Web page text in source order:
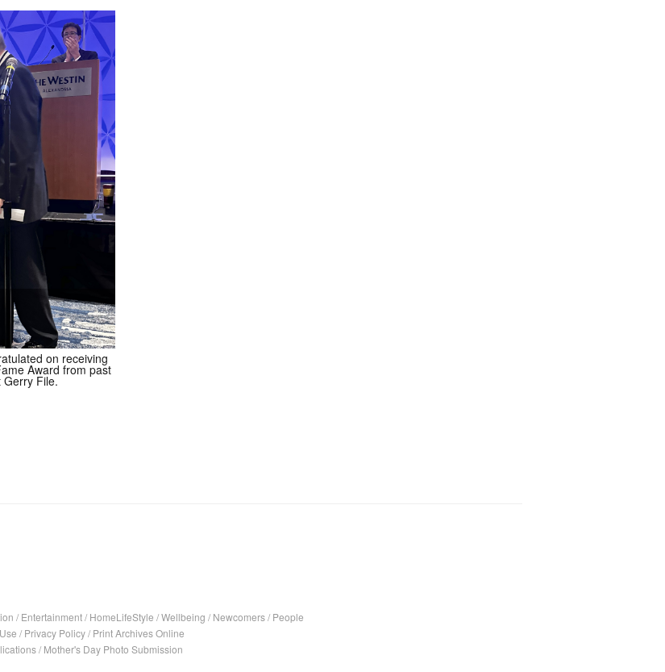
on receiving
Award from past
Gerry File.
/ Entertainment/ HomeLifeStyle /Wellbeing / Newcomers/ People
/ Privacy Policy/ Print Archives Online
/ Mother's Day Photo Submission